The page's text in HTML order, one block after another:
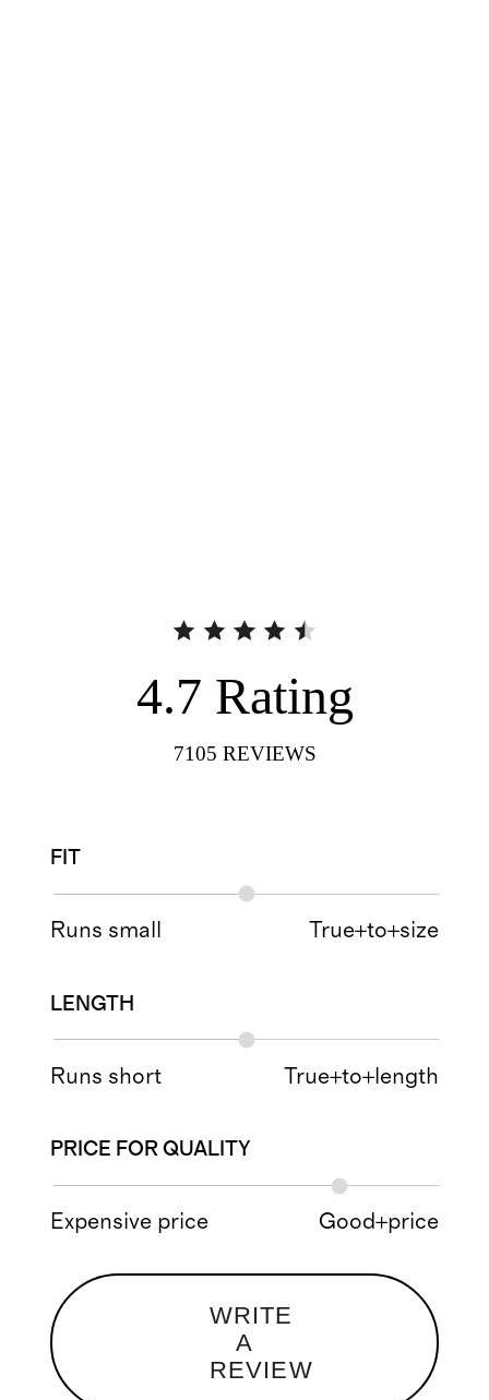
4.7 Rating
7105 REVIEWS
FIT
Runs small True+to+size
LENGTH
Runs short True+to+length
PRICE FOR QUALITY
Expensive price Good+price
WRITE
A
REVIEW